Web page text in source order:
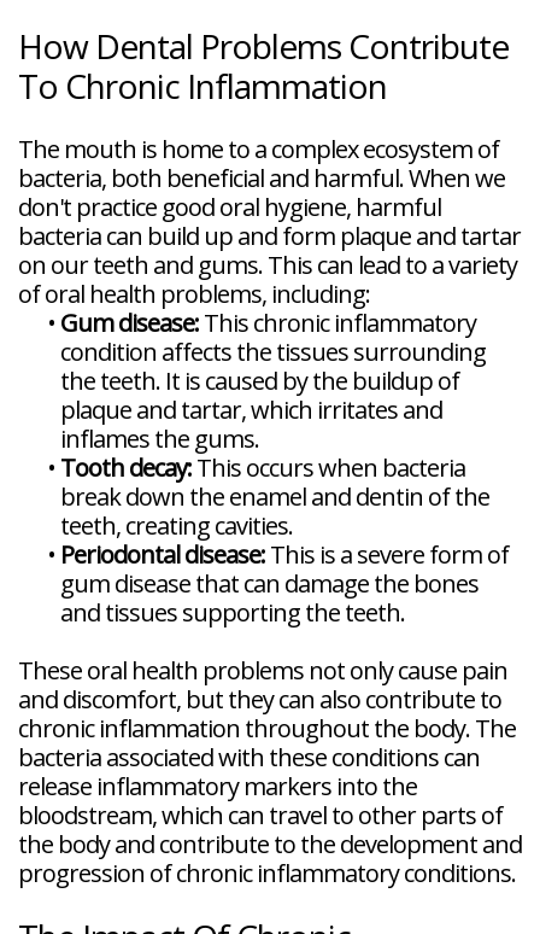
How Dental Problems Contribute
To Chronic Inflammation
The mouth is home to a complex ecosystem of
bacteria, both beneficial and harmful. When we
don't practice good oral hygiene, harmful
bacteria can build up and form plaque and tartar
on our teeth and gums. This can lead to a variety
of oral health problems, including:
• Gum disease:This chronic inflammatory
condition affects the tissues surrounding
the teeth. It is caused by the buildup of
plaque and tartar, which irritates and
inflames the gums.
• Tooth decay:This occurs when bacteria
break down the enamel and dentin of the
teeth, creating cavities.
• Periodontal disease:This is a severe form of
gum disease that can damage the bones
and tissues supporting the teeth.
These oral health problems not only cause pain
and discomfort, but they can also contribute to
chronic inflammation throughout the body. The
bacteria associated with these conditions can
release inflammatory markers into the
bloodstream, which can travel to other parts of
the body and contribute to the development and
progression of chronic inflammatory conditions.